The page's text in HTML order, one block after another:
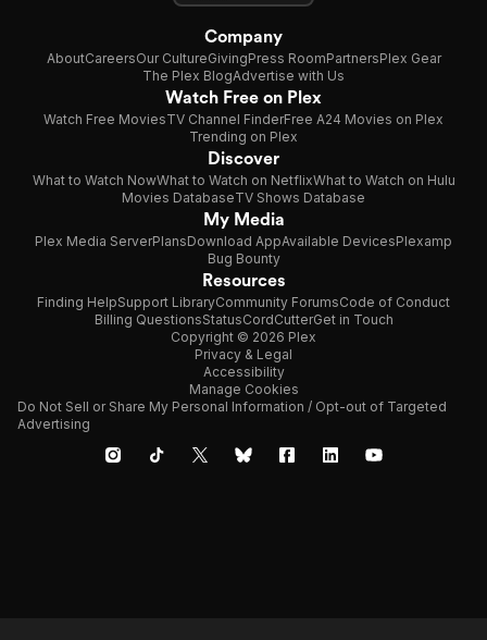
Company
AboutCareersOur CultureGivingPress RoomPartnersPlex Gear
The Plex BlogAdvertise with Us
Watch Free on Plex
Watch Free MoviesTV Channel FinderFree A24 Movies on Plex
Trending on Plex
Discover
What to Watch NowWhat to Watch on NetflixWhat to Watch on Hulu
Movies DatabaseTV Shows Database
My Media
Plex Media ServerPlansDownload AppAvailable DevicesPlexamp
Bug Bounty
Resources
Finding HelpSupport LibraryCommunity ForumsCode of Conduct
Billing QuestionsStatusCordCutterGet in Touch
Copyright © 2026 Plex
Privacy & Legal
Accessibility
Manage Cookies
Do Not Sell or Share My Personal Information / Opt-out of Targeted
Advertising